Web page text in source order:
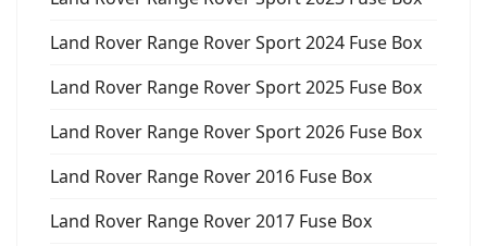
Land Rover Range Rover Sport 2024 Fuse Box
Land Rover Range Rover Sport 2025 Fuse Box
Land Rover Range Rover Sport 2026 Fuse Box
Land Rover Range Rover 2016 Fuse Box
Land Rover Range Rover 2017 Fuse Box